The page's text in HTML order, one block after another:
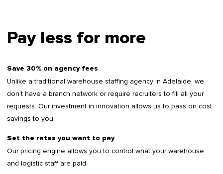
Pay less for more
Save 30% on agency fees
Unlike a traditional warehouse staffing agency in Adelaide, we
don’t have a branch network or require recruiters to fill all your
requests. Our investment in innovation allows us to pass on cost
savings to you.
Set the rates you want to pay
Our pricing engine allows you to control what your warehouse
and logistic staff are paid.